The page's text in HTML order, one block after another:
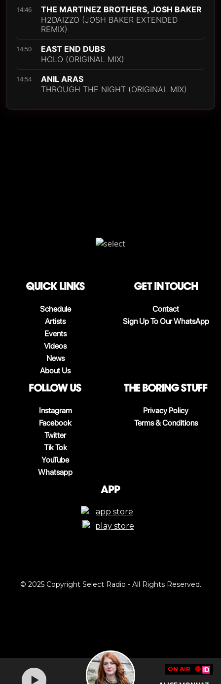
14:46
THE MARTINEZ BROTHERS, JOSH BAKER
H2DAIZZO (JOSH BAKER EXTENDED
REMIX)
14:50
EAST END DUBS
HOLO (ORIGINAL MIX)
14:54
ANIL ARAS
THROUGH THE NIGHT (ORIGINAL MIX)
QUICK LINKS
Schedule
Artists
Events
Videos
News
About Us
Get in touch
Contact
Sign Up To Our WhatsApp
follow us
Instagram
Facebook
Twitter
Tik Tok
YouTube
Whatsapp
The boring stuff
Privacy Policy
Terms & Conditions
App
ON AIR 🔴
© 2025 Copyright Select Radio - All Rights Reserved.